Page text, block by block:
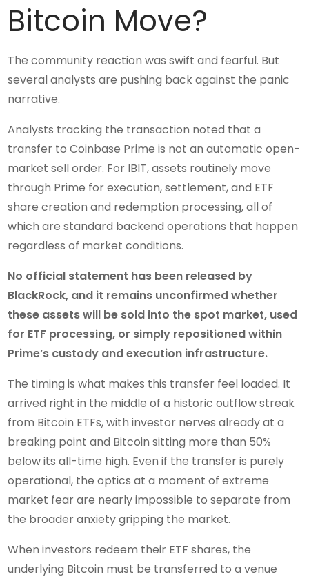
Bitcoin Move?
The community reaction was swift and fearful. But
several analysts are pushing back against the panic
narrative.
Analysts tracking the transaction noted that a
transfer to Coinbase Prime is not an automatic open-
market sell order. For IBIT, assets routinely move
through Prime for execution, settlement, and ETF
share creation and redemption processing, all of
which are standard backend operations that happen
regardless of market conditions.
No official statement has been released by
BlackRock, and it remains unconfirmed whether
these assets will be sold into the spot market, used
for ETF processing, or simply repositioned within
Prime’s custody and execution infrastructure.
The timing is what makes this transfer feel loaded. It
arrived right in the middle of a historic outflow streak
from Bitcoin ETFs, with investor nerves already at a
breaking point and Bitcoin sitting more than 50%
below its all-time high. Even if the transfer is purely
operational, the optics at a moment of extreme
market fear are nearly impossible to separate from
the broader anxiety gripping the market.
When investors redeem their ETF shares, the
underlying Bitcoin must be transferred to a venue